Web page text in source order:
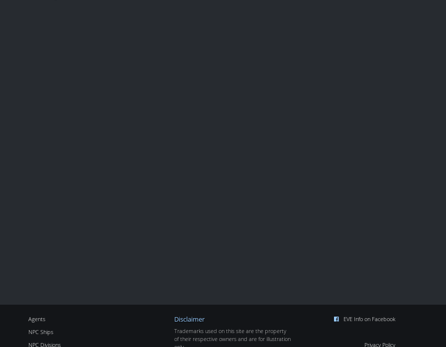
Agents
NPC Ships
NPC Divisions
Disclaimer
Trademarks used on this site are the property
of their respective owners and are for illustration
EVE Info on Facebook
Privacy Policy